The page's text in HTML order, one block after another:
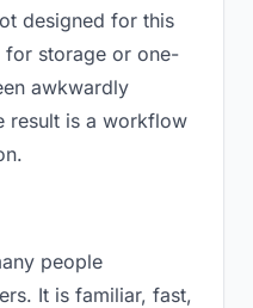
designed for this
for storage or one-
awkwardly
result is a workflow
people
It is familiar, fast,